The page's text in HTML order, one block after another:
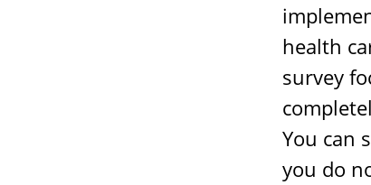
health
survey
You can
you do